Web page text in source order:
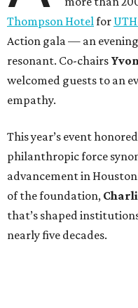
Thompson Hotel for
Action gala — an
resonant. Co-chairs
welcomed guests to an
empathy.
This year’s event
philanthropic force
advancement in
of the foundation,
that’s shaped
nearly five decades.